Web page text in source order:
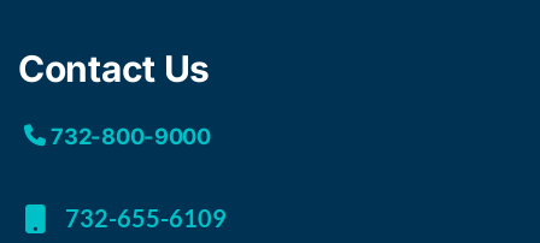
Contact Us
732-800-9000
732-655-6109